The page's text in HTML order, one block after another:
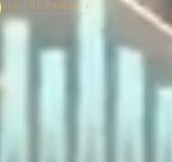
SEE THE PROOF ↓